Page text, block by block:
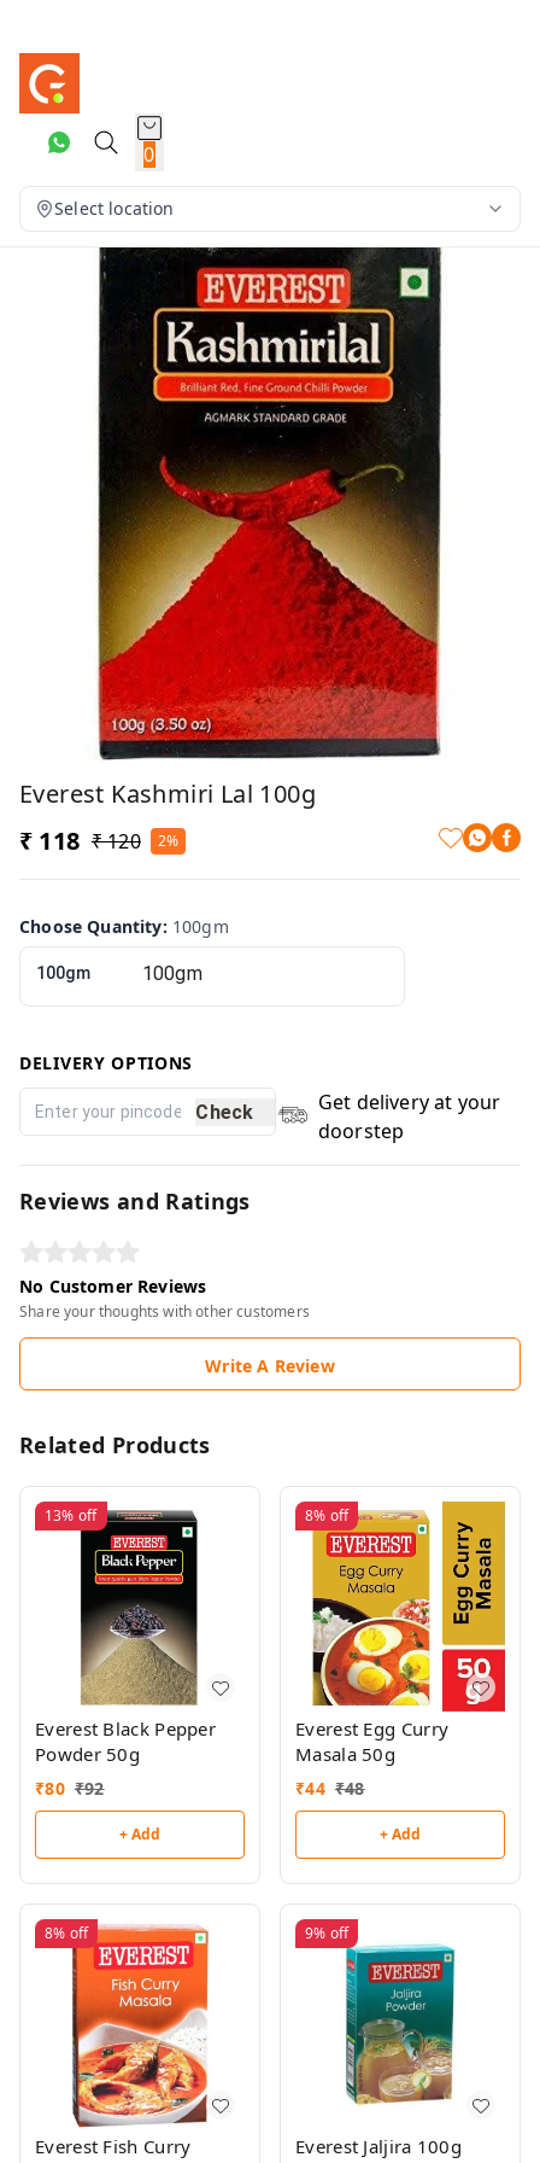
0
Select location
Everest Kashmiri Lal 100g
₹ 118 ₹ 120 2%
Choose Quantity: 100gm
100gm
DELIVERY OPTIONS
Check
Get delivery at your
doorstep
Reviews and Ratings
No Customer Reviews
Share your thoughts with other customers
Write A Review
Related Products
13% off
Everest Black Pepper
Powder 50g
₹80 ₹92
+ Add
8% off
Everest Egg Curry
Masala 50g
₹44 ₹48
+ Add
8% off
Everest Fish Curry
9% off
Everest Jaljira 100g